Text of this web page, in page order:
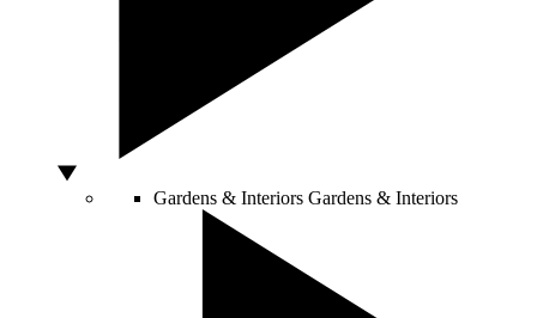
Gardens & Interiors Gardens & Interiors